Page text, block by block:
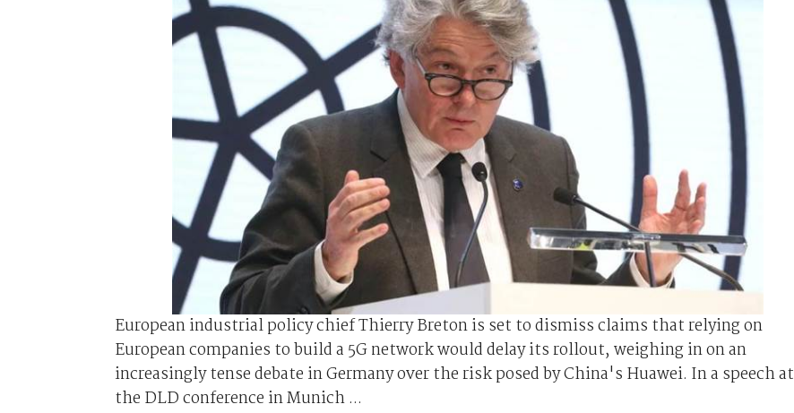
European industrial policy chief Thierry Breton is set to dismiss claims that relying on
European companies to build a 5G network would delay its rollout, weighing in on an
increasingly tense debate in Germany over the risk posed by China's Huawei. In a speech at
the DLD conference in Munich ...